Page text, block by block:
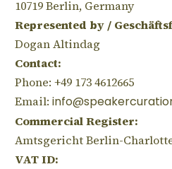
10719 Berlin, Germany
Represented by /
Dogan Altindag
Contact:
Phone: +49 173 4612665
Email:
Commercial Register:
Amtsgericht Berlin-
VAT ID: